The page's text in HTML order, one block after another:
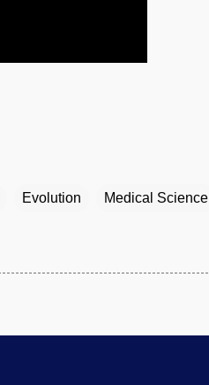
Evolution Medical Science